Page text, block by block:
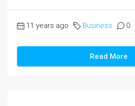
11 years ago Business 0
Read More